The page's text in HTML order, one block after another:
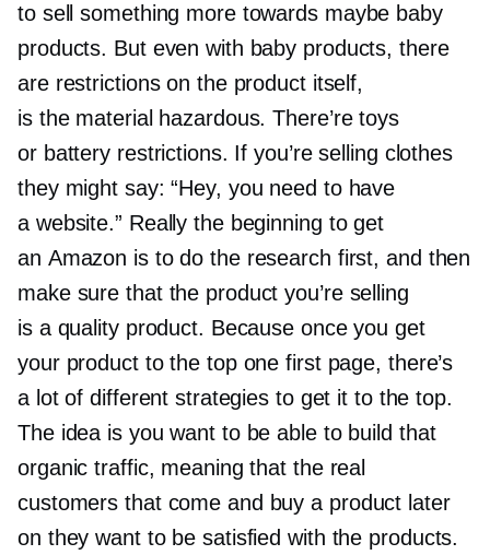
to sell something more towards maybe baby
products. But even with baby products, there
are restrictions on the product itself,
is the material hazardous. There’re toys
or battery restrictions. If you’re selling clothes
they might say: “Hey, you need to have
a website.” Really the beginning to get
an Amazon is to do the research first, and then
make sure that the product you’re selling
is a quality product. Because once you get
your product to the top one first page, there’s
a lot of different strategies to get it to the top.
The idea is you want to be able to build that
organic traffic, meaning that the real
customers that come and buy a product later
on they want to be satisfied with the products.